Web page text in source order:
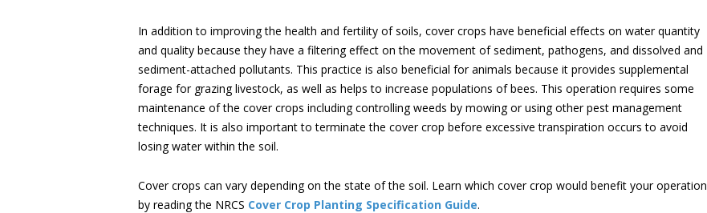
In addition to improving the health and fertility of soils, cover crops have beneficial effects on water quantity
and quality because they have a filtering effect on the movement of sediment, pathogens, and dissolved and
sediment-attached pollutants. This practice is also beneficial for animals because it provides supplemental
forage for grazing livestock, as well as helps to increase populations of bees. This operation requires some
maintenance of the cover crops including controlling weeds by mowing or using other pest management
techniques. It is also important to terminate the cover crop before excessive transpiration occurs to avoid
losing water within the soil.
Cover crops can vary depending on the state of the soil. Learn which cover crop would benefit your operation
by reading the NRCS Cover Crop Planting Specification Guide.